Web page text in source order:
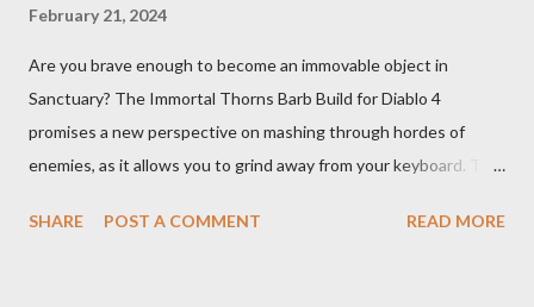
February 21, 2024
Are you brave enough to become an immovable object in
Sanctuary? The Immortal Thorns Barb Build for Diablo 4
promises a new perspective on mashing through hordes of
enemies, as it allows you to grind away from your keyboard. This
empowering your barbarian with an incredible amount of life and
SHARE POST A COMMENT READ MORE